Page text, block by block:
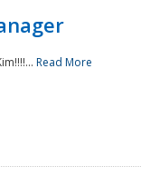
Read More